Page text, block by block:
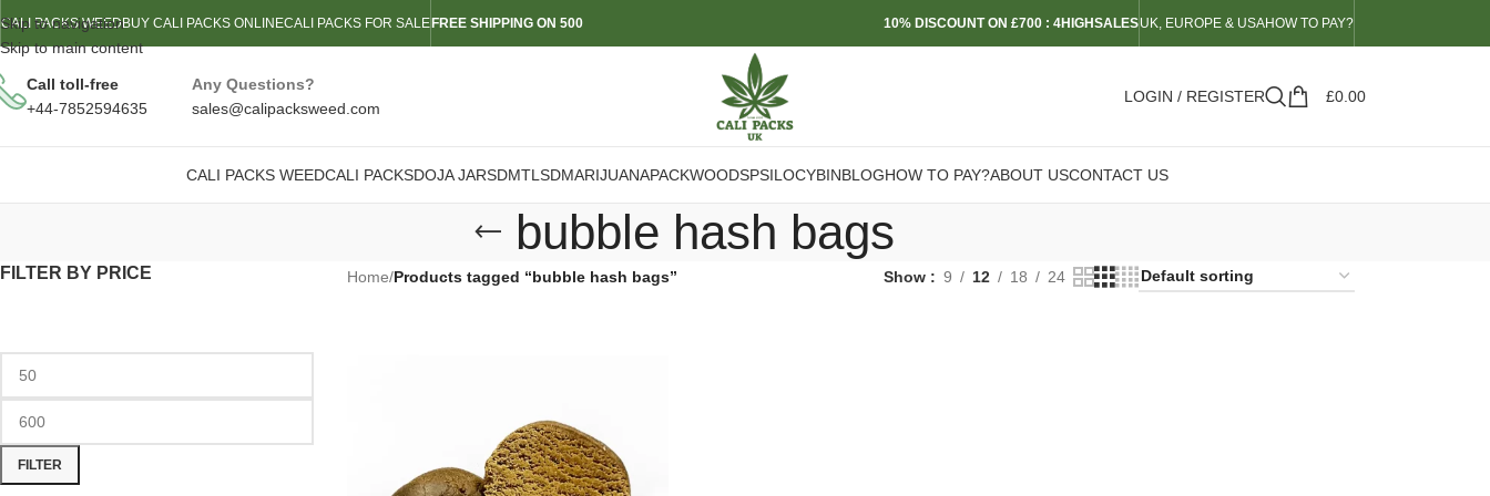
Skip to navigation
Skip to main content
CALI PACKS WEEDBUY CALI PACKS ONLINECALI PACKS FOR SALE FREE SHIPPING ON 500 10% DISCOUNT ON £700 : 4HIGHSALESUK, EUROPE & USAHOW TO PAY?
Call toll-free
+44-7852594635
Any Questions?
sales@calipacksweed.com
LOGIN / REGISTER £0.00
CALI PACKS WEEDCALI PACKSDOJA JARSDMTLSDMARIJUANAPACKWOODSPSILOCYBINBLOGHOW TO PAY?ABOUT USCONTACT US
bubble hash bags
FILTER BY PRICE
FILTER
Home/Products tagged “bubble hash bags” Show 9 12 18 24